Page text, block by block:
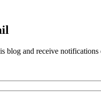
blog and receive